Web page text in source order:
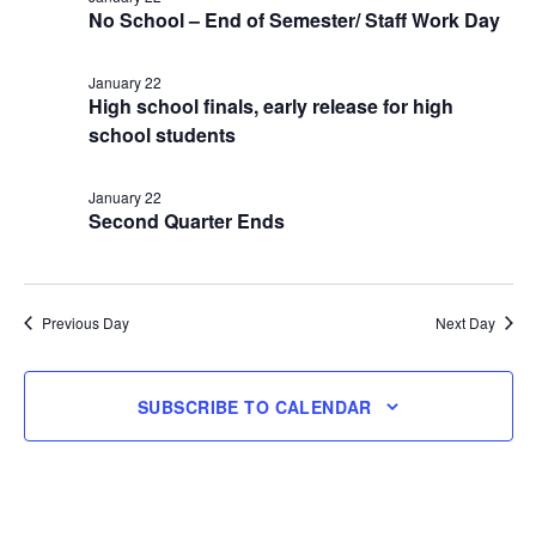
2026
No School – End of Semester/ Staff Work Day
High school finals, early release for high
school students
January 22
Second Quarter Ends
January 22
Previous Day Next Day
SUBSCRIBE TO CALENDAR